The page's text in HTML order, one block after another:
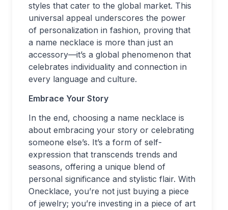
styles that cater to the global market. This
universal appeal underscores the power
of personalization in fashion, proving that
a name necklace is more than just an
accessory—it’s a global phenomenon that
celebrates individuality and connection in
every language and culture.
Embrace Your Story
In the end, choosing a name necklace is
about embracing your story or celebrating
someone else’s. It’s a form of self-
expression that transcends trends and
seasons, offering a unique blend of
personal significance and stylistic flair. With
Onecklace, you’re not just buying a piece
of jewelry; you’re investing in a piece of art